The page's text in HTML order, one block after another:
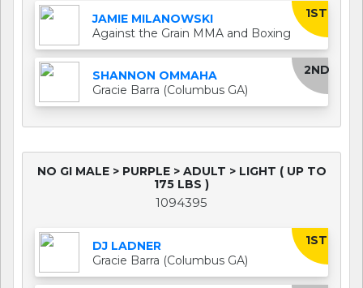
1ST
JAMIE MILANOWSKI
Against the Grain MMA and Boxing
2ND
SHANNON OMMAHA
Gracie Barra (Columbus GA)
NO GI MALE > PURPLE > ADULT > LIGHT ( UP TO
175 LBS )
1094395
1ST
DJ LADNER
Gracie Barra (Columbus GA)